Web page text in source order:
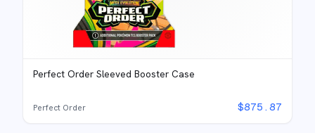
Perfect Order Sleeved Booster Case
Perfect Order $875.87